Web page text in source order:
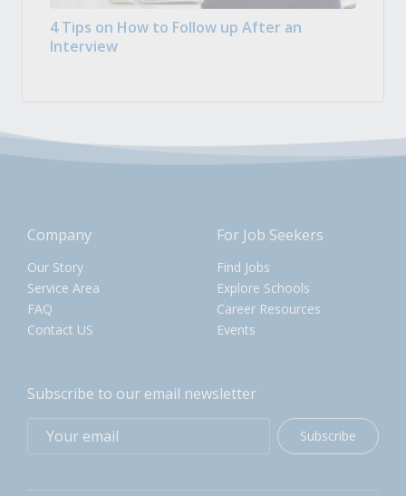
4 Tips on How to Follow up After an
Interview
Company
Our Story
Service Area
FAQ
Contact US
For Job Seekers
Find Jobs
Explore Schools
Career Resources
Events
Subscribe to our email newsletter
Subscribe